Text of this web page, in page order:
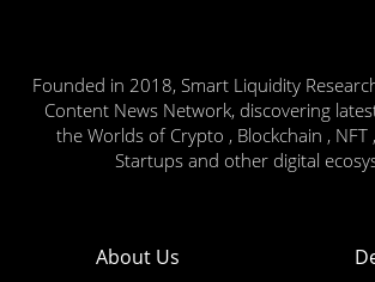
Founded in 2018, Smart Liquidity
Content News Network, discovering
the Worlds of Crypto , Blockchain , NFT
Startups and other digital
About Us